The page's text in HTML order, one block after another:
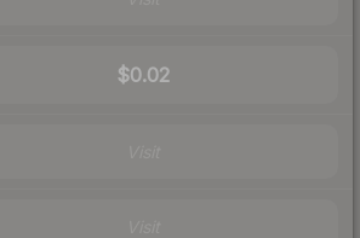
$0.02